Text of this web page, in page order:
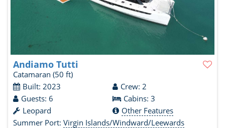
Andiamo Tutti
Catamaran (50 ft)
Built: 2023
Crew: 2
Guests: 6
Cabins: 3
Leopard
Other Features
Summer Port: Virgin Islands/Windward/Leewards